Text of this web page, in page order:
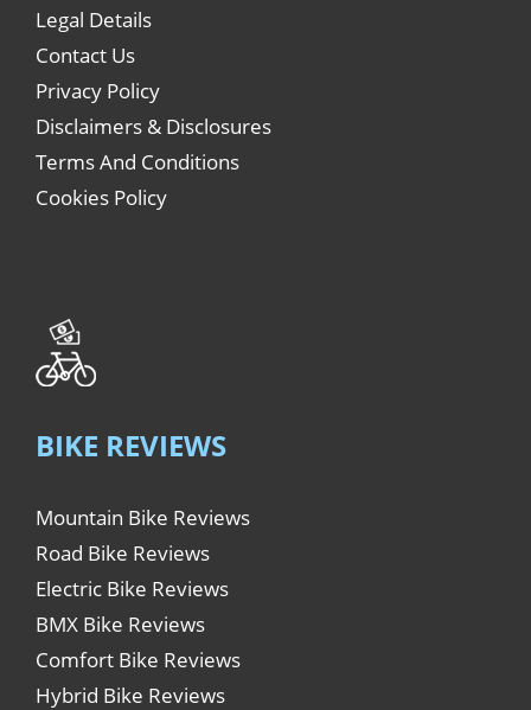
Legal Details
Contact Us
Privacy Policy
Disclaimers & Disclosures
Terms And Conditions
Cookies Policy
BIKE REVIEWS
Mountain Bike Reviews
Road Bike Reviews
Electric Bike Reviews
BMX Bike Reviews
Comfort Bike Reviews
Hybrid Bike Reviews